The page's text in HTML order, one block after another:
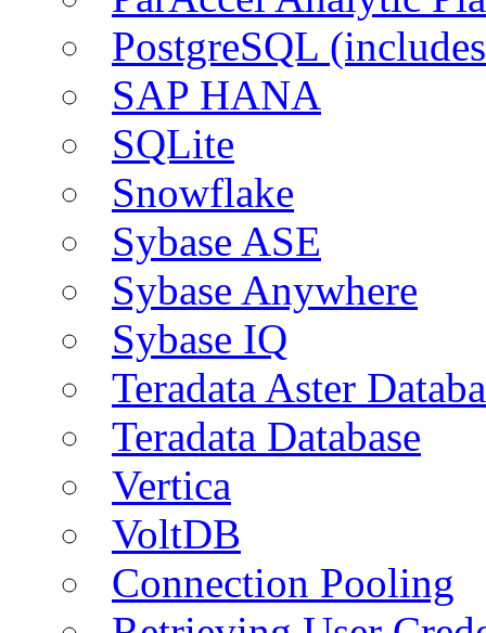
PostgreSQL
SAP HANA
SQLite
Snowflake
Sybase ASE
Sybase Anywhere
Sybase IQ
Teradata Aster
Teradata Database
Vertica
VoltDB
Connection Pooling